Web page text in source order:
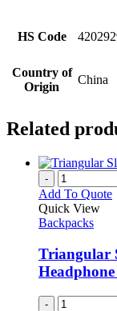
HS Code
Country of
Origin
China
Related
-
Add To Quote
Quick View
Backpacks
Triangular
-